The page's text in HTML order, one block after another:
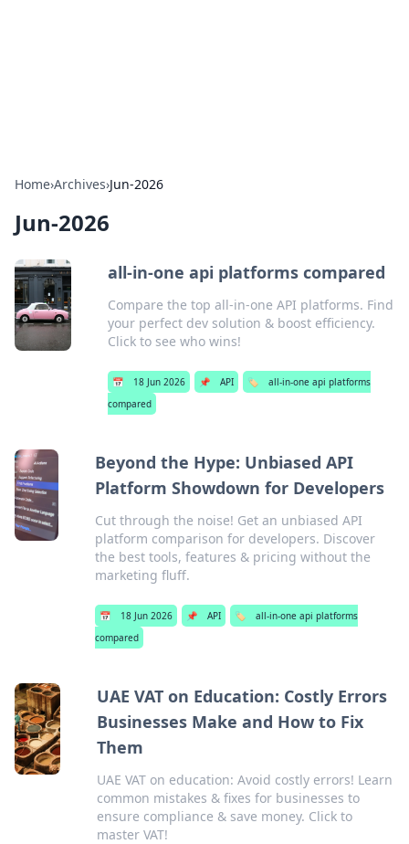
Home›Archives›Jun-2026
Jun-2026
all-in-one api platforms compared
Compare the top all-in-one API platforms. Find
your perfect dev solution & boost efficiency.
Click to see who wins!
📅 18 Jun 2026 📌 API 🏷️
all-in-one api platforms
compared
Beyond the Hype: Unbiased API
Platform Showdown for Developers
Cut through the noise! Get an unbiased API
platform comparison for developers. Discover
the best tools, features & pricing without the
marketing fluff.
📅 18 Jun 2026 📌 API 🏷️
all-in-one api platforms
compared
UAE VAT on Education: Costly Errors
Businesses Make and How to Fix
Them
UAE VAT on education: Avoid costly errors! Learn
common mistakes & fixes for businesses to
ensure compliance & save money. Click to
master VAT!